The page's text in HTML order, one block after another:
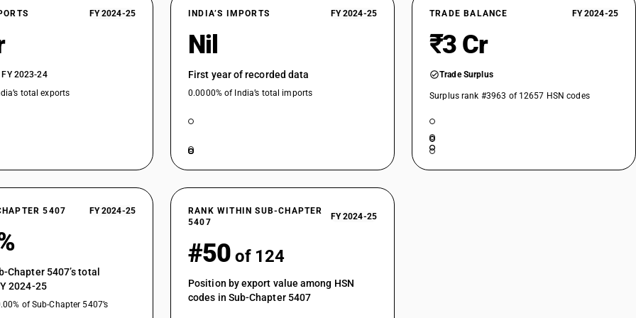
Woven fabrics obtained from high tenacity yarn of nylon or other polyamides or of polyesters : Other : Other nylon and
Woven fabrics obtained from high tenacity yarn of nylon or other polyamides or of polyesters : Other : Polyester
Woven fabrics obtained from high tenacity yarn of nylon or other polyamides or of polyesters : Other : Other
Woven fabrics obtained from strip or the like : Unbleached
Woven fabrics obtained from strip or the like : Bleached
Woven fabrics obtained from strip or the like : Dyed
Woven fabrics obtained from strip or the like : Printed
Woven fabrics obtained from strip or the like : Other
Fabrics specified in Note 9 to Section XI : Unbleached
Fabrics specified in Note 9 to Section XI : Dyed
Fabrics specified in Note 9 to Section XI : Printed
FY 2024-25
FY 2023-24
total exports
INDIA’S IMPORTS FY 2024-25
Nil
First year of recorded data
0.0000% of India’s total imports
TRADE BALANCE FY 2024-25
₹3 Cr
Trade Surplus
Surplus rank #3963 of 12657 HSN codes
5407 FY 2024-25
Chapter 5407’s total
2024-25
of Sub-Chapter 5407’s
RANK WITHIN SUB-CHAPTER
5407
FY 2024-25
#50 of 124
Position by export value among HSN
codes in Sub-Chapter 5407